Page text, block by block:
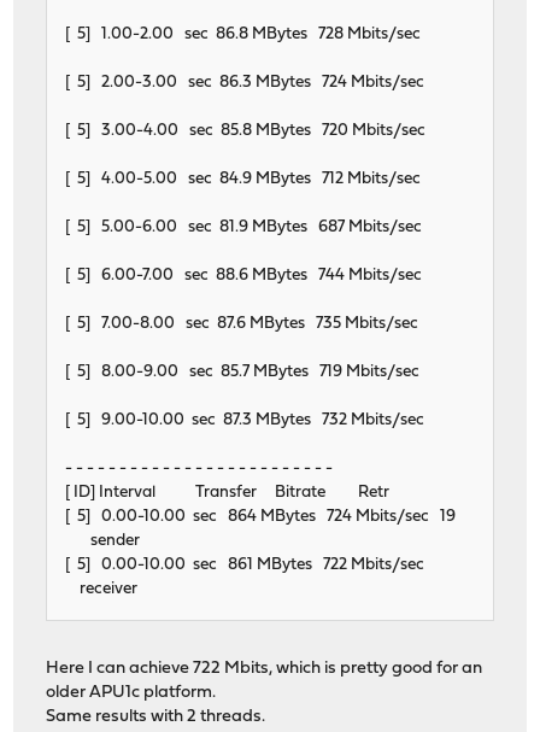
[ 5] 1.00-2.00 sec 86.8 MBytes 728 Mbits/sec
[ 5] 2.00-3.00 sec 86.3 MBytes 724 Mbits/sec
[ 5] 3.00-4.00 sec 85.8 MBytes 720 Mbits/sec
[ 5] 4.00-5.00 sec 84.9 MBytes 712 Mbits/sec
[ 5] 5.00-6.00 sec 81.9 MBytes 687 Mbits/sec
[ 5] 6.00-7.00 sec 88.6 MBytes 744 Mbits/sec
[ 5] 7.00-8.00 sec 87.6 MBytes 735 Mbits/sec
[ 5] 8.00-9.00 sec 85.7 MBytes 719 Mbits/sec
[ 5] 9.00-10.00 sec 87.3 MBytes 732 Mbits/sec
- - - - - - - - - - - - - - - - - - - - - - - - -
[ ID] Interval Transfer Bitrate Retr
[ 5] 0.00-10.00 sec 864 MBytes 724 Mbits/sec 19
sender
[ 5] 0.00-10.00 sec 861 MBytes 722 Mbits/sec
receiver
Here I can achieve 722 Mbits, which is pretty good for an
older APU1c platform.
Same results with 2 threads.